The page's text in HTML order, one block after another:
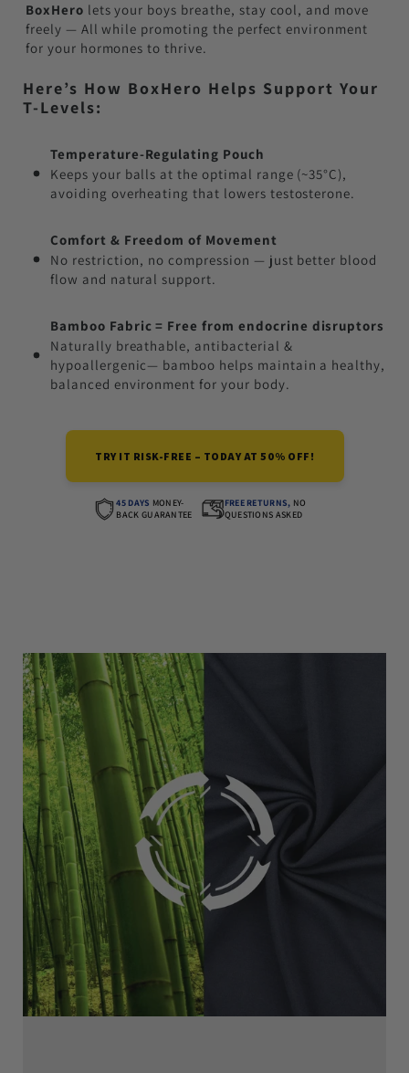
BoxHero lets your boys breathe, stay cool, and move
freely — All while promoting the perfect environment
for your hormones to thrive.
Here’s How BoxHero Helps Support Your
T-Levels:
Temperature-Regulating Pouch
Keeps your balls at the optimal range (~35°C),
avoiding overheating that lowers testosterone.
Comfort & Freedom of Movement
No restriction, no compression — just better blood
flow and natural support.
Bamboo Fabric = Free from endocrine disruptors
Naturally breathable, antibacterial &
hypoallergenic— bamboo helps maintain a healthy,
balanced environment for your body.
TRY IT RISK-FREE – TODAY AT 50% OFF!
45 DAYS MONEY-
BACK GUARANTEE
FREE RETURNS, NO
QUESTIONS ASKED